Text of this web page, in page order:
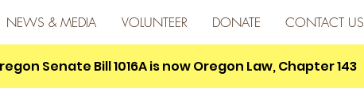
NEWS & MEDIA VOLUNTEER DONATE CONTACT US
Senate Bill 1016A is now Oregon Law, Chapter 143